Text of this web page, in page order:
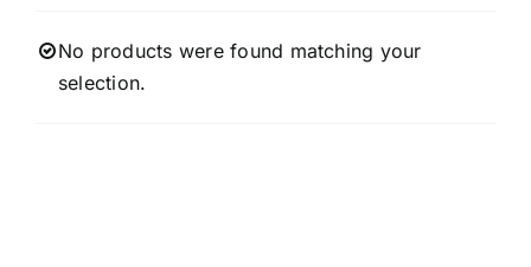
No products were found matching your
selection.